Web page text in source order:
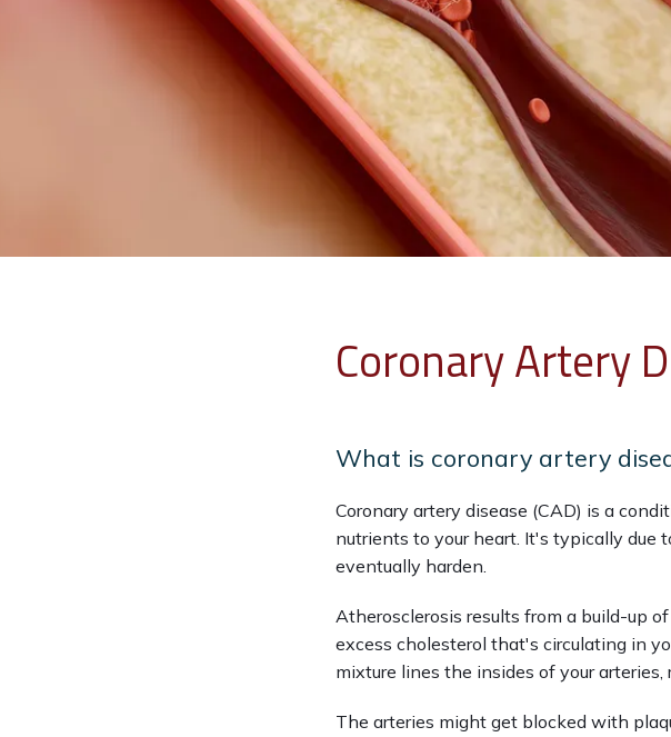
Coronary Artery
What is coronary artery
Coronary artery disease (CAD) is a
nutrients to your heart. It's typically due
eventually harden.
Atherosclerosis results from a build-up
excess cholesterol that's circulating in
mixture lines the insides of your
The arteries might get blocked with